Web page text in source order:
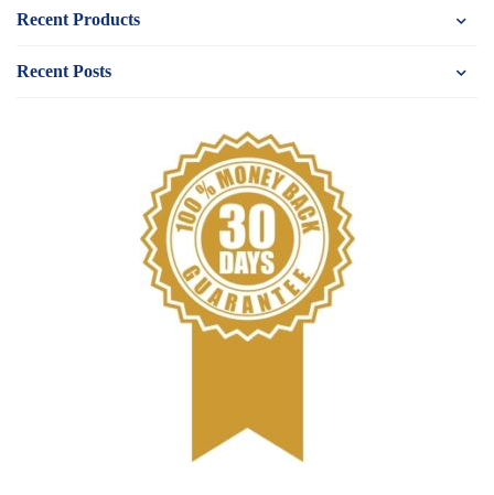
Recent Products
Recent Posts